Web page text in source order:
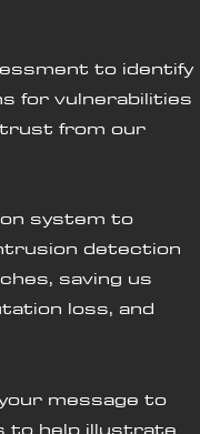
to identify
for vulnerabilities
trust from our
system to
detection
saving us
loss, and
message to